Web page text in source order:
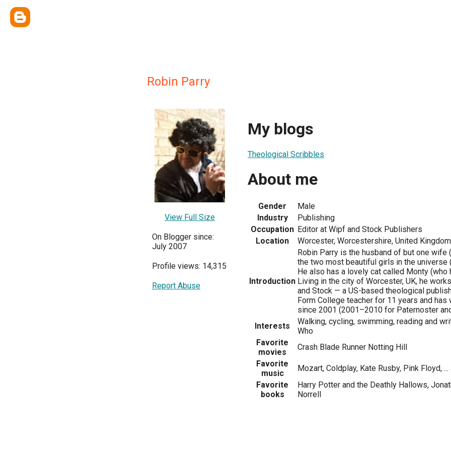
Robin Parry
View Full Size
On Blogger since:
July 2007
Profile views: 14,315
Report Abuse
My blogs
Theological Scribbles
About me
Gender
Male
Industry
Publishing
Occupation Editor at Wipf and Stock Publishers
Location
Worcester, Worcestershire, United Kingdom
Introduction
Robin Parry is the husband of but one wife
the two most beautiful girls in the universe
He also has a lovely cat called Monty (who
Living in the city of Worcester, UK, he
and Stock — a US-based theological
Form College teacher for 11 years and
since 2001 (2001–2010 for Paternoster
Interests
Walking, cycling, swimming, reading and
Who
Favorite
movies
Crash Blade Runner Notting Hill
Favorite
music
Mozart, Coldplay, Kate Rusby, Pink Floyd,
Favorite
books
Harry Potter and the Deathly Hallows,
Norrell